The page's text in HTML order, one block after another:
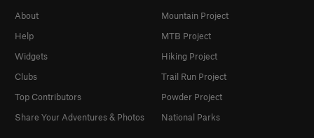
About
Help
Widgets
Clubs
Top Contributors
Share Your Adventures & Photos
Mountain Project
MTB Project
Hiking Project
Trail Run Project
Powder Project
National Parks